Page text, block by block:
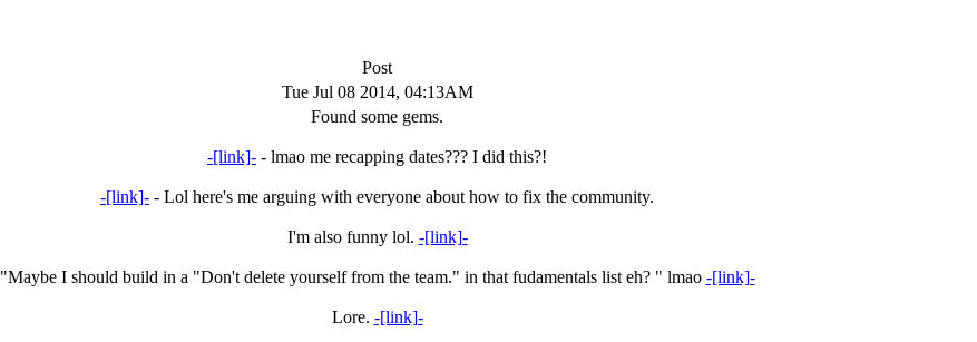
Post
Tue Jul 08 2014, 04:13AM
Found some gems.
-[link]- - lmao me recapping dates??? I did this?!
-[link]- - Lol here's me arguing with everyone about how to fix the community.
I'm also funny lol. -[link]-
"Maybe I should build in a "Don't delete yourself from the team." in that fudamentals list eh? " lmao -[link]-
Lore. -[link]-